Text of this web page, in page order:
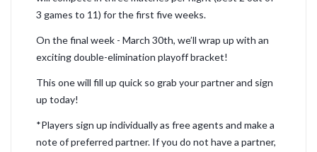
3 games to 11) for the first five weeks.
On the final week - March 30th, we’ll wrap up with an
exciting double-elimination playoff bracket!
This one will fill up quick so grab your partner and sign
up today!
*Players sign up individually as free agents and make a
note of preferred partner. If you do not have a partner,